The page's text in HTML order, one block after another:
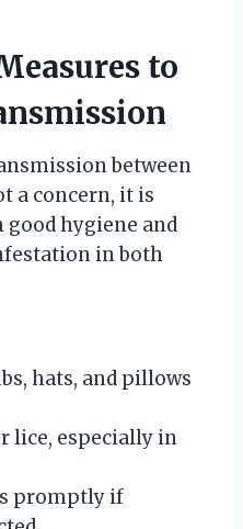
to
between
a concern, it is
hygiene and
in both
hats, and pillows
lice, especially in
promptly if